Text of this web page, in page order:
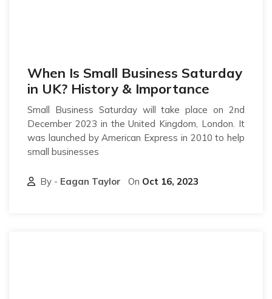
When Is Small Business Saturday
in UK? History & Importance
Small Business Saturday will take place on 2nd
December 2023 in the United Kingdom, London. It
was launched by American Express in 2010 to help
small businesses
By - Eagan Taylor On Oct 16, 2023